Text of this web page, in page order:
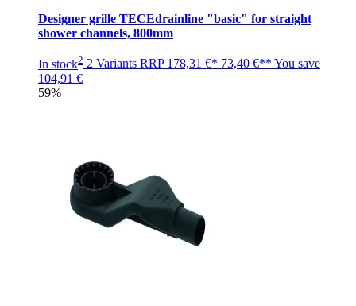
Designer grille TECEdrainline "basic" for straight
shower channels, 800mm
In stock2 2 Variants RRP 178,31 €* 73,40 €** You save
104,91 €
59%